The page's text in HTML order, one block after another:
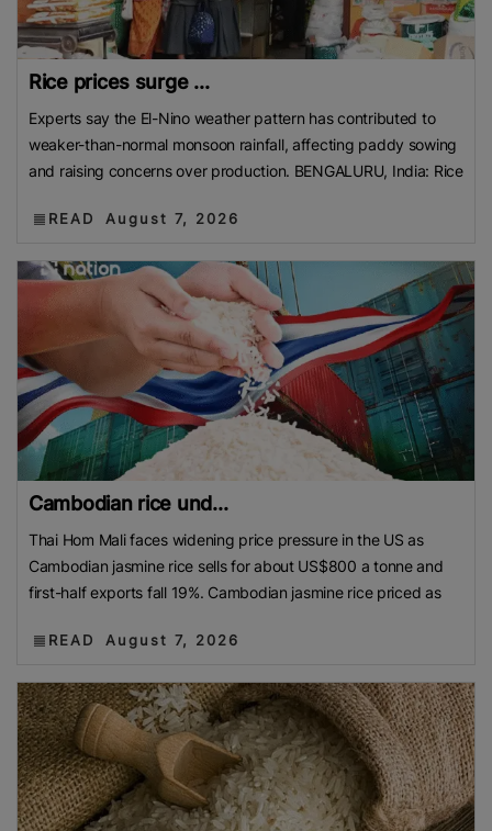
Rice prices surge ...
Experts say the El-Nino weather pattern has contributed to
weaker-than-normal monsoon rainfall, affecting paddy sowing
and raising concerns over production. BENGALURU, India: Rice
READ August 7, 2026
Cambodian rice und...
Thai Hom Mali faces widening price pressure in the US as
Cambodian jasmine rice sells for about US$800 a tonne and
first-half exports fall 19%. Cambodian jasmine rice priced as
READ August 7, 2026